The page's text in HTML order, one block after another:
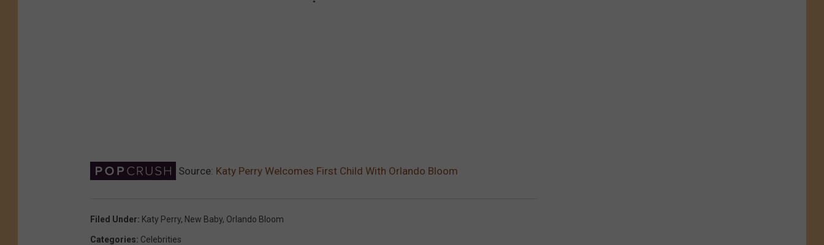
Source: Katy Perry Welcomes First Child With Orlando Bloom
Filed Under: Katy Perry, New Baby, Orlando Bloom
Categories: Celebrities